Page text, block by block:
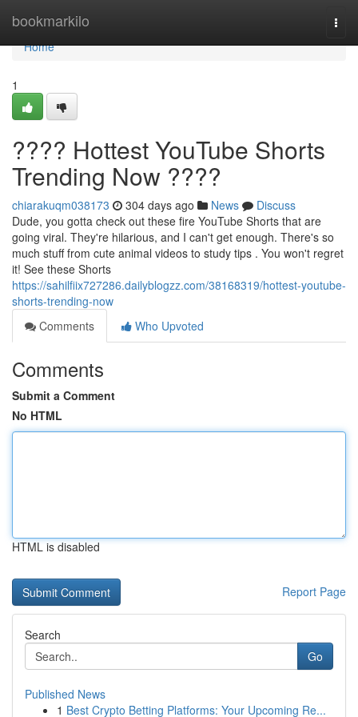
bookmarkilo
Home
Home
1
???? Hottest YouTube Shorts
Trending Now ????
chiarakuqm038173 304 days ago News
Discuss
Dude, you gotta check out these fire YouTube Shorts that are
going viral. They're hilarious, and I can't get enough. There's so
much stuff from cute animal videos to study tips . You won't regret
it! See these Shorts
https://sahilfiix727286.dailyblogzz.com/38168319/hottest-youtube-
shorts-trending-now
Comments
Who Upvoted
Comments
Submit a Comment
No HTML
HTML is disabled
Report Page
Search
Go
Published News
1 Best Crypto Betting Platforms: Your Upcoming Re...